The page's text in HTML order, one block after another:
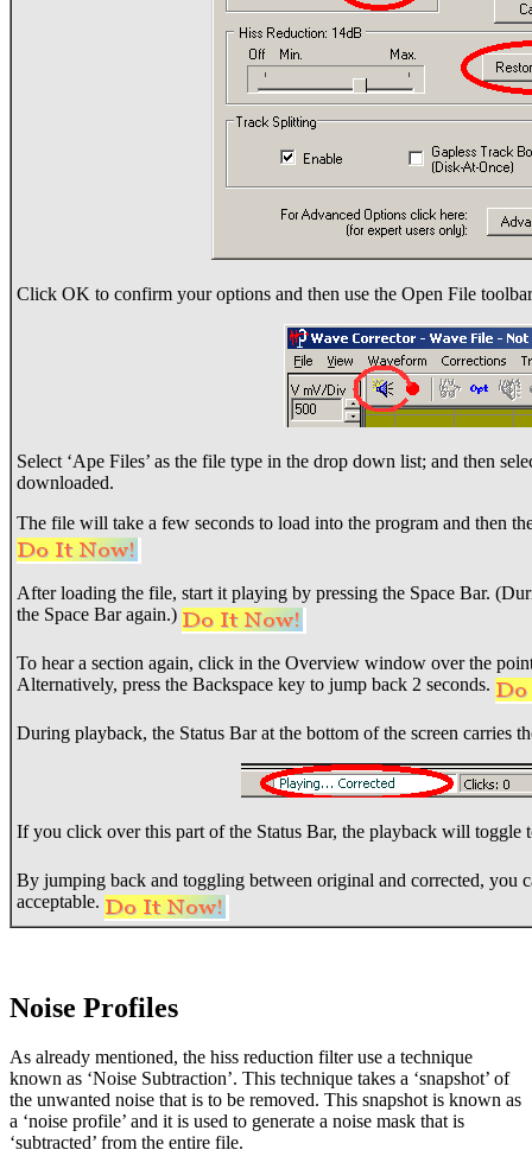
Click OK to confirm your options and then use the Open File
Select ‘Ape Files’ as the file type in the drop down list; and then
downloaded.
The file will take a few seconds to load into the program and then
After loading the file, start it playing by pressing the Space Bar.
the Space Bar again.)
To hear a section again, click in the Overview window over the
Alternatively, press the Backspace key to jump back 2 seconds.
During playback, the Status Bar at the bottom of the screen carries
If you click over this part of the Status Bar, the playback will
By jumping back and toggling between original and corrected, you
acceptable.
Noise Profiles
As already mentioned, the hiss reduction filter use a technique
known as ‘Noise Subtraction’. This technique takes a ‘snapshot’ of
the unwanted noise that is to be removed. This snapshot is known as
a ‘noise profile’ and it is used to generate a noise mask that is
‘subtracted’ from the entire file.